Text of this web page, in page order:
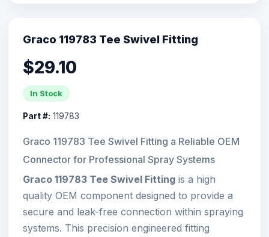
Graco 119783 Tee Swivel Fitting
$29.10
In Stock
Part #: 119783
Graco 119783 Tee Swivel Fitting a Reliable OEM
Connector for Professional Spray Systems
Graco 119783 Tee Swivel Fitting is a high
quality OEM component designed to provide a
secure and leak-free connection within spraying
systems. This precision engineered fitting